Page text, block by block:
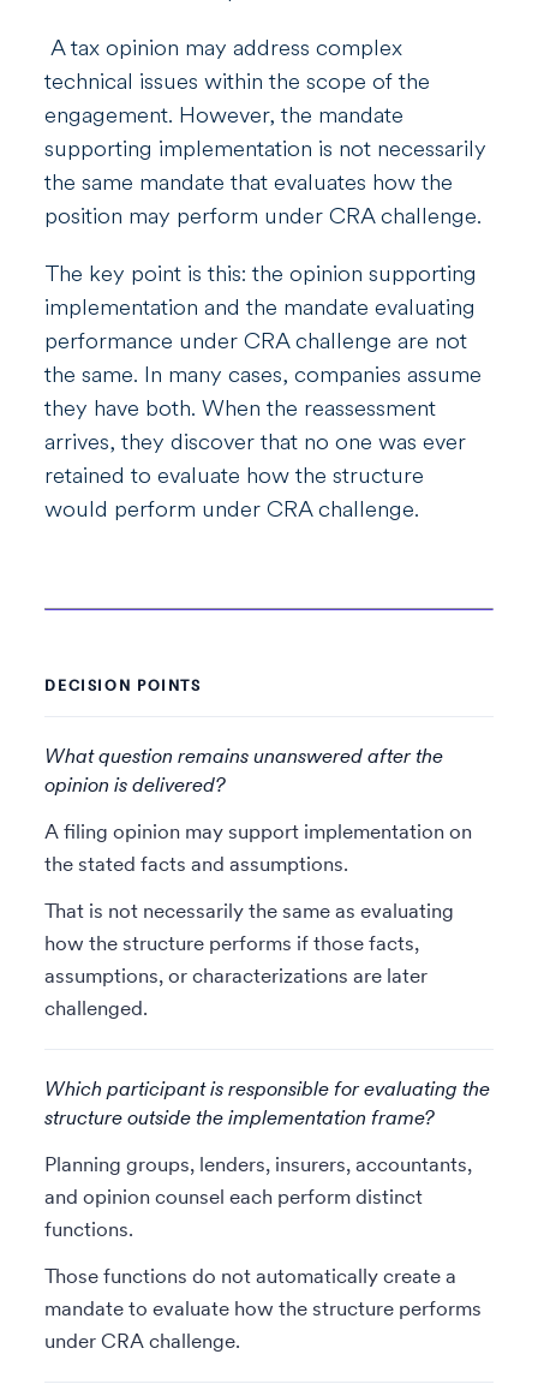
A tax opinion may address complex
technical issues within the scope of the
engagement. However, the mandate
supporting implementation is not necessarily
the same mandate that evaluates how the
position may perform under CRA challenge.
The key point is this: the opinion supporting
implementation and the mandate evaluating
performance under CRA challenge are not
the same. In many cases, companies assume
they have both. When the reassessment
arrives, they discover that no one was ever
retained to evaluate how the structure
would perform under CRA challenge.
DECISION POINTS
What question remains unanswered after the
opinion is delivered?
A filing opinion may support implementation on
the stated facts and assumptions.
That is not necessarily the same as evaluating
how the structure performs if those facts,
assumptions, or characterizations are later
challenged.
Which participant is responsible for evaluating the
structure outside the implementation frame?
Planning groups, lenders, insurers, accountants,
and opinion counsel each perform distinct
functions.
Those functions do not automatically create a
mandate to evaluate how the structure performs
under CRA challenge.